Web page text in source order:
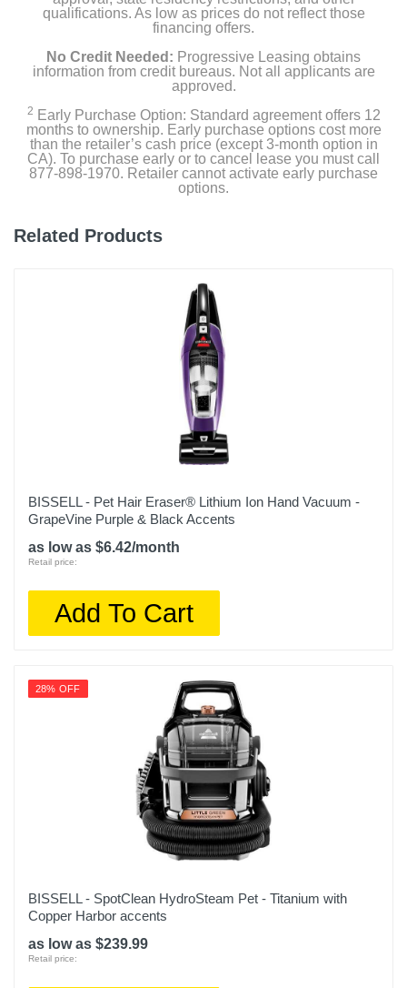
qualifications. As low as prices do not reflect those
financing offers.
No Credit Needed: Progressive Leasing obtains
information from credit bureaus. Not all applicants are
approved.
2 Early Purchase Option: Standard agreement offers 12
months to ownership. Early purchase options cost more
than the retailer’s cash price (except 3-month option in
CA). To purchase early or to cancel lease you must call
877-898-1970. Retailer cannot activate early purchase
options.
Related Products
BISSELL - Pet Hair Eraser® Lithium Ion Hand Vacuum -
GrapeVine Purple & Black Accents
as low as $6.42/month
Retail price:
Add To Cart
28% OFF
BISSELL - SpotClean HydroSteam Pet - Titanium with
Copper Harbor accents
as low as $239.99
Retail price: